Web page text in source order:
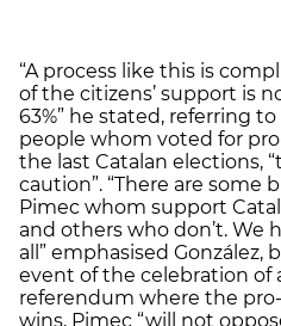
“A process like this is
of the citizens’ support is
63%” he stated, referring
people whom voted for
the last Catalan elections,
caution”. “There are some
Pimec whom support
and others who don’t. We
all” emphasised
event of the celebration of
referendum where the
wins, Pimec “will not